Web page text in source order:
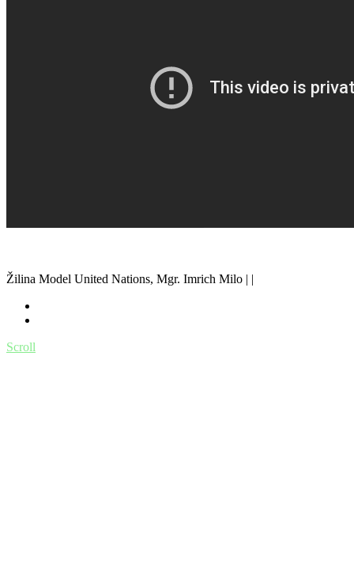
Žilina Model United Nations, Mgr. Imrich Milo | |
Scroll